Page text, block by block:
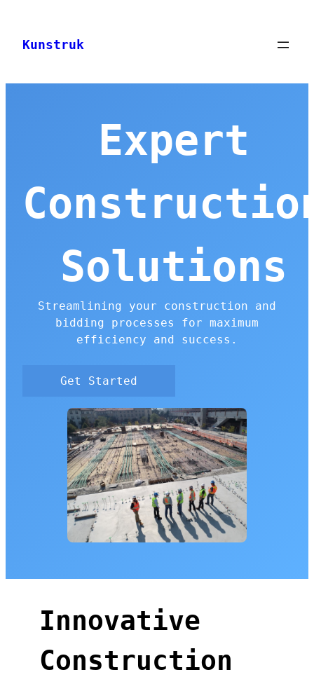
content
Kunstruk
Expert
Solutions
Streamlining your construction and
bidding processes for maximum
efficiency and success.
Get Started
Innovative
Construction